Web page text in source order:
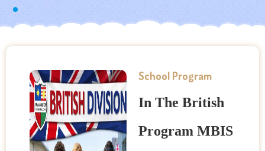
School Program
In The British
Program MBIS